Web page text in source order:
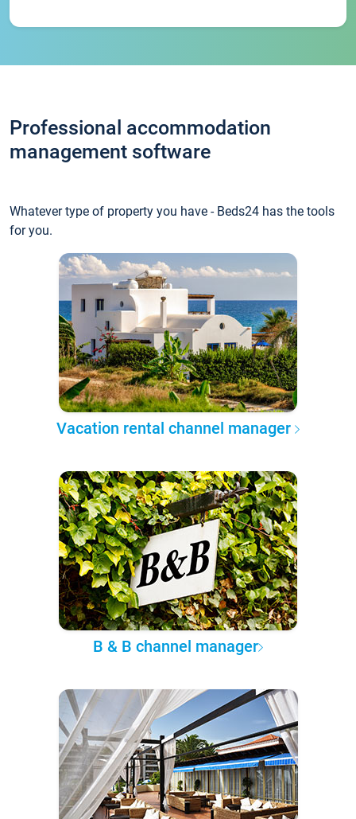
Professional accommodation
management software
Whatever type of property you have - Beds24 has the tools
for you.
Vacation rental channel manager
B & B channel manager